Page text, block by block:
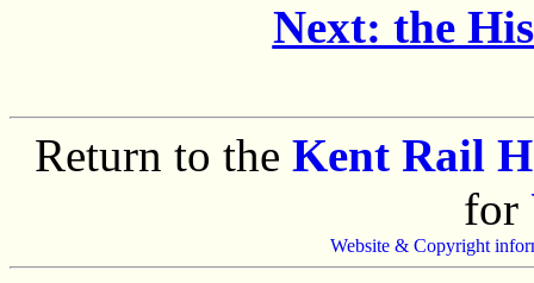
Next: the
Return to the Kent Rail
for
Website & Copyright